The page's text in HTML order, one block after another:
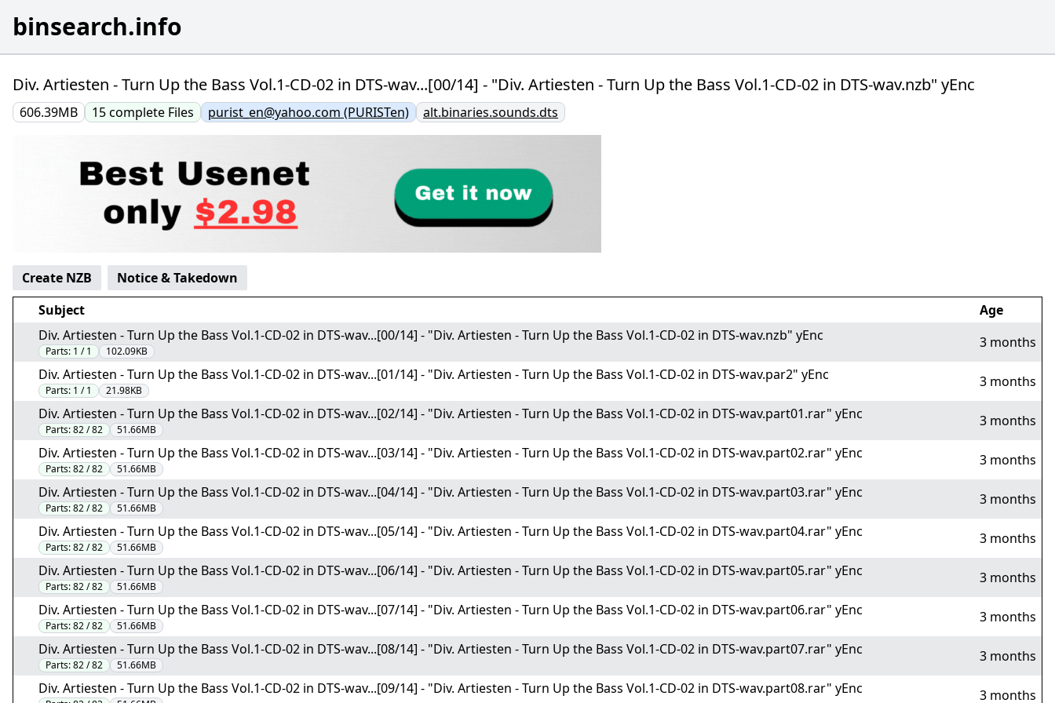
binsearch.info
Div. Artiesten - Turn Up the Bass Vol.1-CD-02 in DTS-wav...[00/14] - "Div. Artiesten - Turn Up the Bass Vol.1-CD-02 in DTS-wav.nzb" yEnc
606.39MB 15complete Files purist_en@yahoo.com (PURISTen) alt.binaries.sounds.dts
Create NZB
Notice & Takedown
Subject
Age
Div. Artiesten - Turn Up the Bass Vol.1-CD-02 in DTS-wav...[00/14] - "Div. Artiesten - Turn Up the Bass Vol.1-CD-02 in DTS-wav.nzb" yEnc
Parts: 1 / 1 102.09KB
3 months
Div. Artiesten - Turn Up the Bass Vol.1-CD-02 in DTS-wav...[01/14] - "Div. Artiesten - Turn Up the Bass Vol.1-CD-02 in DTS-wav.par2" yEnc
Parts: 1 / 1 21.98KB
3 months
Div. Artiesten - Turn Up the Bass Vol.1-CD-02 in DTS-wav...[02/14] - "Div. Artiesten - Turn Up the Bass Vol.1-CD-02 in DTS-wav.part01.rar" yEnc
Parts:82 / 82 51.66MB
3 months
Div. Artiesten - Turn Up the Bass Vol.1-CD-02 in DTS-wav...[03/14] - "Div. Artiesten - Turn Up the Bass Vol.1-CD-02 in DTS-wav.part02.rar" yEnc
Parts:82 / 82 51.66MB
3 months
Div. Artiesten - Turn Up the Bass Vol.1-CD-02 in DTS-wav...[04/14] - "Div. Artiesten - Turn Up the Bass Vol.1-CD-02 in DTS-wav.part03.rar" yEnc
Parts:82 / 82 51.66MB
3 months
Div. Artiesten - Turn Up the Bass Vol.1-CD-02 in DTS-wav...[05/14] - "Div. Artiesten - Turn Up the Bass Vol.1-CD-02 in DTS-wav.part04.rar" yEnc
Parts:82 / 82 51.66MB
3 months
Div. Artiesten - Turn Up the Bass Vol.1-CD-02 in DTS-wav...[06/14] - "Div. Artiesten - Turn Up the Bass Vol.1-CD-02 in DTS-wav.part05.rar" yEnc
Parts:82 / 82 51.66MB
3 months
Div. Artiesten - Turn Up the Bass Vol.1-CD-02 in DTS-wav...[07/14] - "Div. Artiesten - Turn Up the Bass Vol.1-CD-02 in DTS-wav.part06.rar" yEnc
Parts:82 / 82 51.66MB
3 months
Div. Artiesten - Turn Up the Bass Vol.1-CD-02 in DTS-wav...[08/14] - "Div. Artiesten - Turn Up the Bass Vol.1-CD-02 in DTS-wav.part07.rar" yEnc
Parts:82 / 82 51.66MB
3 months
Div. Artiesten - Turn Up the Bass Vol.1-CD-02 in DTS-wav...[09/14] - "Div. Artiesten - Turn Up the Bass Vol.1-CD-02 in DTS-wav.part08.rar" yEnc
3 months